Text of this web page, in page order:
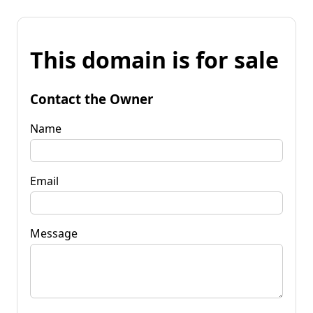
This domain is for sale
Contact the Owner
Name
Email
Message